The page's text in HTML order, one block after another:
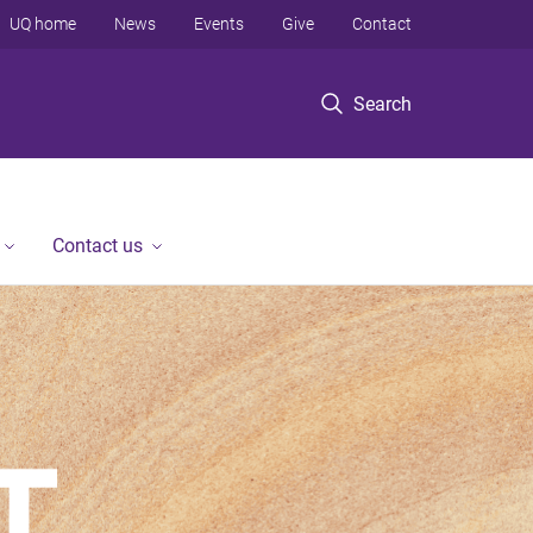
Search
UQ home News Events Give Contact
Contact us